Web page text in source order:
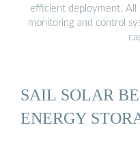
efficient deployment. All
monitoring and control
SAIL SOLAR
ENERGY